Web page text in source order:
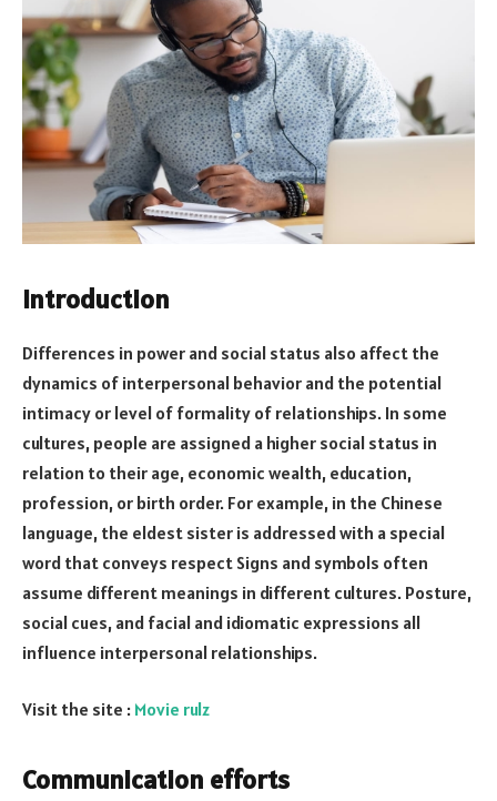
Introduction
Differences in power and social status also affect the
dynamics of interpersonal behavior and the potential
intimacy or level of formality of relationships. In some
cultures, people are assigned a higher social status in
relation to their age, economic wealth, education,
profession, or birth order. For example, in the Chinese
language, the eldest sister is addressed with a special
word that conveys respect Signs and symbols often
assume different meanings in different cultures. Posture,
social cues, and facial and idiomatic expressions all
influence interpersonal relationships.
Visit the site : Movie rulz
Communication efforts